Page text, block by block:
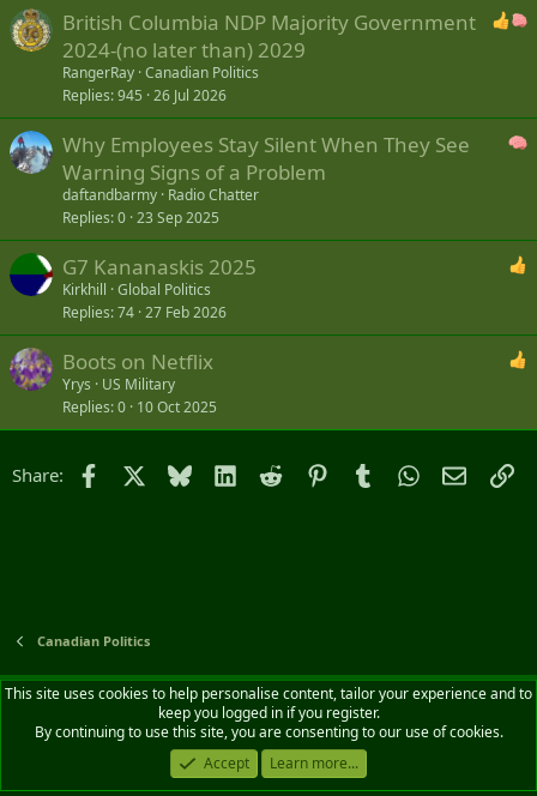
British Columbia NDP Majority Government
2024-(no later than) 2029
RangerRay Canadian Politics
Replies 945 26 Jul 2026
Why Employees Stay Silent When They See
Warning Signs of a Problem
daftandbarmy Radio Chatter
Replies 0 23 Sep 2025
G7 Kananaskis 2025
Kirkhill Global Politics
Replies 74 27 Feb 2026
Boots on Netflix
Yrys
US Military
Replies 0 10 Oct 2025
Share: Facebook Bluesky LinkedIn
Reddit PinterestTumblrWhatsApp
Email
Canadian Politics
Default style
English (CA)
Contact us
Terms and rules Privacy policy Help Home
R
S
Community platform by XenForo® © 2010-2026 XenForo Ltd.
This site uses cookies to help personalise content, tailor your experience and to
keep you logged in if you register.
By continuing to use this site, you are consenting to our use of cookies.
Accept
Learn more...